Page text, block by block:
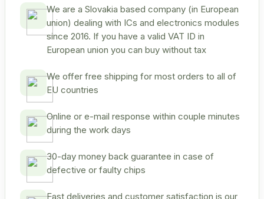
We are a Slovakia based company (in European
union) dealing with ICs and electronics modules
since 2016. If you have a valid VAT ID in
European union you can buy without tax
We offer free shipping for most orders to all of
EU countries
Online or e-mail response within couple minutes
during the work days
30-day money back guarantee in case of
defective or faulty chips
Fast deliveries and customer satisfaction is our